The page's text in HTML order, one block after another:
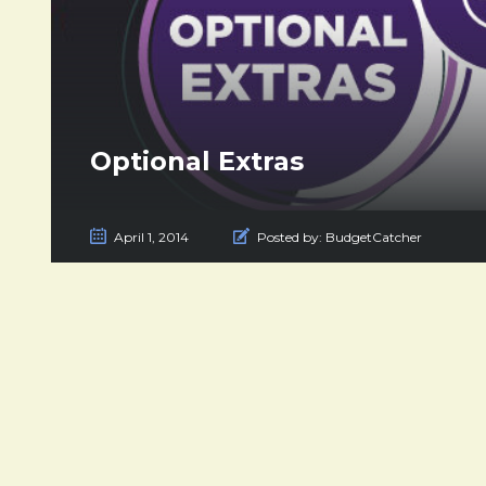
Optional Extras
April 1, 2014 Posted by: BudgetCatcher